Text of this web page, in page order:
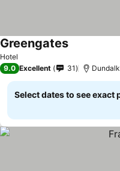
Hotel
Greengates
9.0 Excellent 31
Select dates to see exact